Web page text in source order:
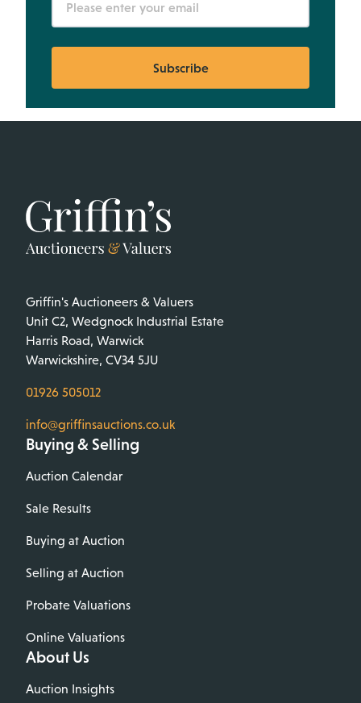
Subscribe
Griffin's Auctioneers & Valuers
Unit C2, Wedgnock Industrial Estate
Harris Road, Warwick
Warwickshire, CV34 5JU
01926 505012
info@griffinsauctions.co.uk
Buying & Selling
Auction Calendar
Sale Results
Buying at Auction
Selling at Auction
Probate Valuations
Online Valuations
About Us
Auction Insights